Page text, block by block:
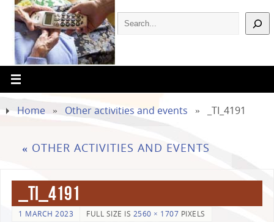
Home » Other activities and events » _TI_4191
« OTHER ACTIVITIES AND EVENTS
_TI_4191
1 MARCH 2023 FULL SIZE IS 2560 × 1707 PIXELS